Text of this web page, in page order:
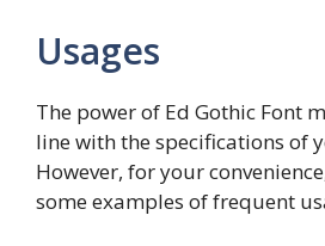
Usages
The power of Ed Gothic Font
line with the specifications of
However, for your
some examples of frequent